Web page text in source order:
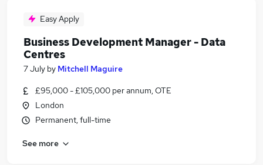
Easy Apply
Business Development Manager - Data
Centres
7 July by Mitchell Maguire
£95,000 - £105,000 per annum, OTE
London
Permanent, full-time
See more